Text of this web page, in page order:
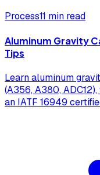
Process11 min read
Aluminum Gravity
Tips
Learn aluminum
(A356, A380,
an IATF 16949